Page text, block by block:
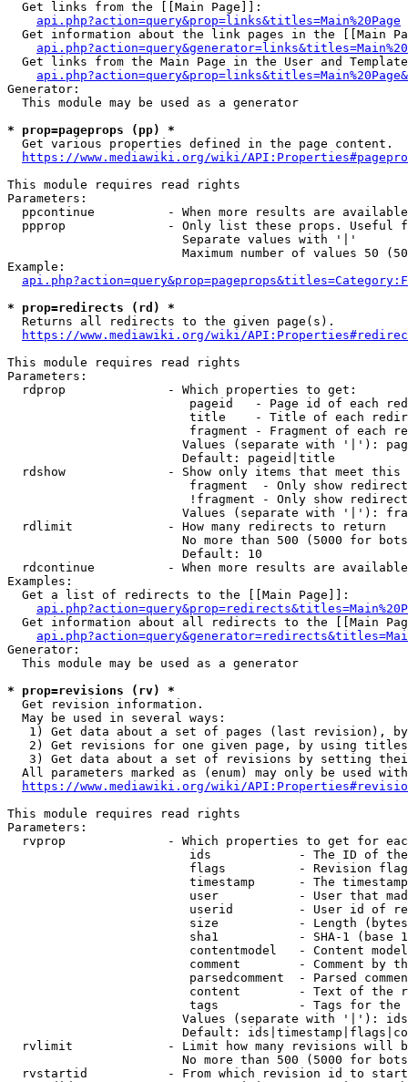
  Get links from the [[Main Page]]:
api.php?action=query&prop=links&titles=Main%20Page
Get information about the link pages in the [[Main
Get links from the Main Page in the User and
Generator:
  This module may be used as a generator
* prop=pageprops (pp) *
  Get various properties defined in the page content.
https://www.mediawiki.org/wiki/
This module requires read rights
Parameters:
ppcontinue          - When more results are
ppprop              - Only list these props. Useful
                        Separate values with '|'
Maximum number of values 50
Example:
* prop=redirects (rd) *
  Returns all redirects to the given page(s).
https://www.mediawiki.org/wiki/
This module requires read rights
Parameters:
  rdprop              - Which properties to get:
pageid   - Page id of each
title    - Title of each
fragment - Fragment of each
Values (separate with '|'):
                        Default: pageid|title
rdshow              - Show only items that meet this
fragment  - Only show
!fragment - Only show
Values (separate with '|'):
  rdlimit             - How many redirects to return
No more than 500 (5000 for
                        Default: 10
rdcontinue          - When more results are
Examples:
  Get a list of redirects to the [[Main Page]]:
Get information about all redirects to the [[Main
Generator:
  This module may be used as a generator
* prop=revisions (rv) *
  Get revision information.
  May be used in several ways:
1) Get data about a set of pages (last revision),
2) Get revisions for one given page, by using
3) Get data about a set of revisions by setting
All parameters marked as (enum) may only be used
https://www.mediawiki.org/wiki/
This module requires read rights
Parameters:
rvprop              - Which properties to get for
ids            - The ID of
flags          - Revision
timestamp      - The
user           - User that
userid         - User id of
size           - Length
sha1           - SHA-1 (base
contentmodel   - Content
comment        - Comment by
parsedcomment  - Parsed
content        - Text of the
tags           - Tags for the
Values (separate with '|'):
Default:
rvlimit             - Limit how many revisions will
No more than 500 (5000 for
rvstartid           - From which revision id to